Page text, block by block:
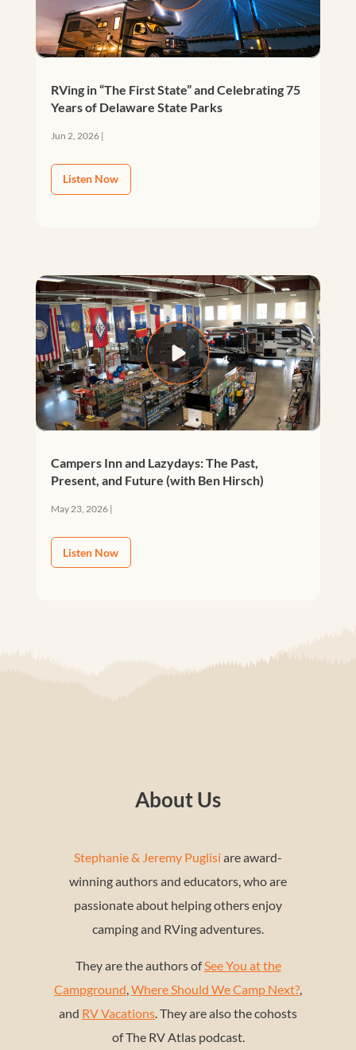
RVing in “The First State” and Celebrating 75
Years of Delaware State Parks
Jun 2, 2026|
Listen Now
Campers Inn and Lazydays: The Past,
Present, and Future (with Ben Hirsch)
May 23, 2026|
Listen Now
About Us
Stephanie & Jeremy Puglisi are award-
winning authors and educators, who are
passionate about helping others enjoy
camping and RVing adventures.
They are the authors ofSee You at the
Campground,Where Should We Camp Next?,
and RV Vacations. They are also the cohosts
of The RV Atlas podcast.